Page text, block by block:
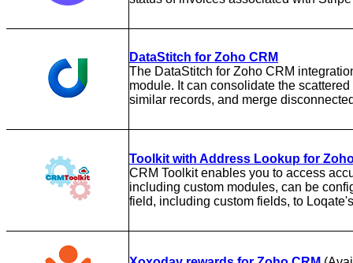
DataStitch for Zoho CRM
The DataStitch for Zoho CRM
module. It can consolidate the
similar records, and merge
Toolkit with Address Lookup for
CRM Toolkit enables you to access
including custom modules, can be
field, including custom fields, to